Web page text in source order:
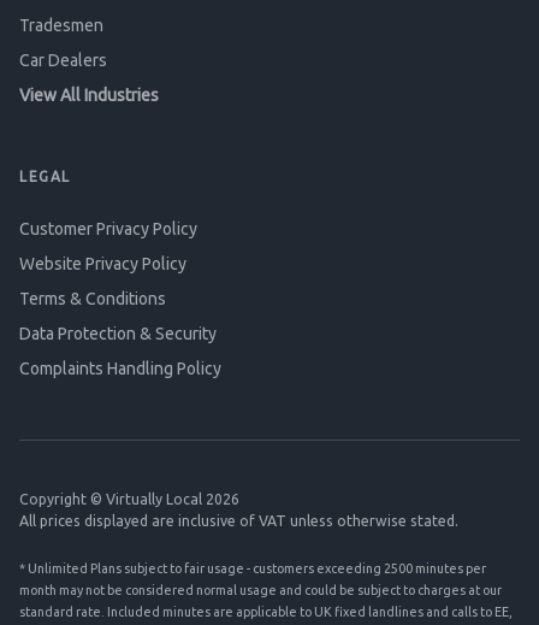
Tradesmen
Car Dealers
View All Industries
LEGAL
Customer Privacy Policy
Website Privacy Policy
Terms & Conditions
Data Protection & Security
Complaints Handling Policy
Copyright © Virtually Local 2026
All prices displayed are inclusive of VAT unless otherwise stated.
* Unlimited Plans subject to fair usage - customers exceeding 2500 minutes per
month may not be considered normal usage and could be subject to charges at our
standard rate. Included minutes are applicable to UK fixed landlines and calls to EE,